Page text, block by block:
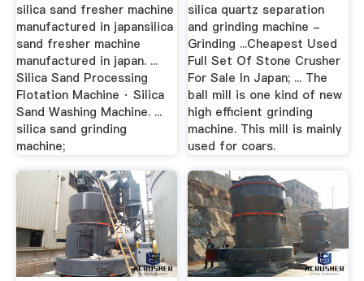
silica sand fresher machine
manufactured in japansilica
sand fresher machine
manufactured in japan. ...
Silica Sand Processing
Flotation Machine · Silica
Sand Washing Machine. ...
silica sand grinding
machine;
silica quartz separation
and grinding machine -
Grinding ...Cheapest Used
Full Set Of Stone Crusher
For Sale In Japan; ... The
ball mill is one kind of new
high efficient grinding
machine. This mill is mainly
used for coars.